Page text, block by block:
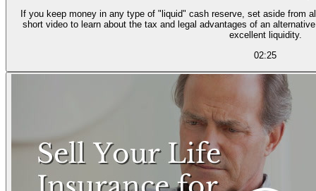
If you keep money in any type of "liquid" cash reserve, set aside from
short video to learn about the tax and legal advantages of an
excellent liquidity.
02:25